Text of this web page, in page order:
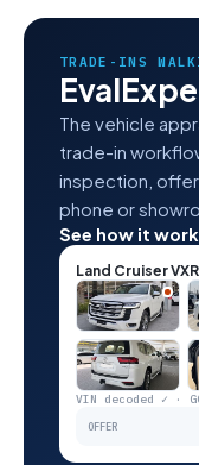
TRADE-INS
The vehicle
trade-in
inspection,
phone or
See how it
Land Cruiser VXR
VIN decoded ✓ ·
OFFER